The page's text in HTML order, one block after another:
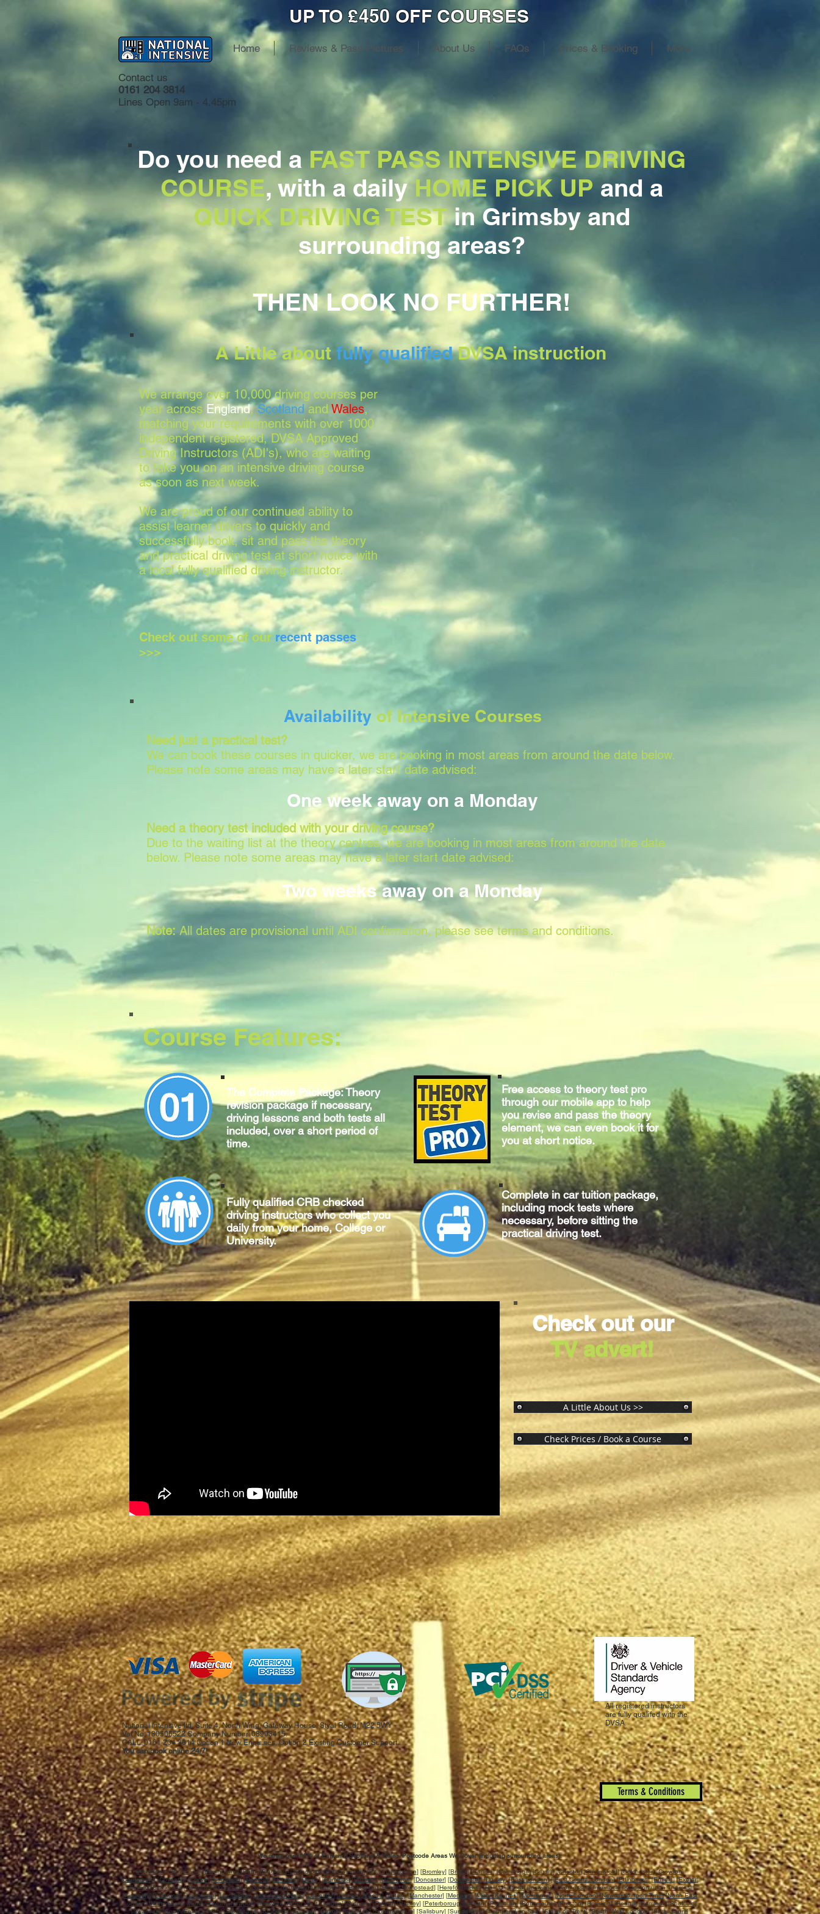
UP TO £450 OFF COURSES
Home Reviews & Pass Pictures About Us FAQs Prices & Booking More
Contact us
0161 204 3814
Lines Open 9am - 4.45pm
Do you need aFAST PASS INTENSIVE DRIVING
COURSE, with a dailyHOME PICK UPand a
QUICK DRIVING TESTin Grimsby and
surrounding areas?
THEN LOOK NO FURTHER!
A Little about fully qualifiedDVSA instruction
We arrange over 10,000 driving courses per
year across England,Scotland and Wales,
matching your requirements with over 1000
independent registered, DVSA Approved
Driving Instructors (ADI's), who are waiting
to take you on an intensive driving course
as soon as next week.
We are proud of our continued ability to
assist learner drivers to quickly and
successfully book, sit and pass the theory
and practical driving test at short notice with
a local fully qualified driving instructor.
Check out some of our recent passes
>>>
Availabilityof Intensive Courses
One week away on a Monday
Two weeks away on a Monday
Need just a practical test?
We can book these courses in quicker, we are booking in most areas from around the date below.
Please note some areas may have a later start date advised:
Need a theory test included with your driving course?
Due to the waiting list at the theory centres, we are booking in most areas from around the date
below. Please note some areas may have a later start date advised:
Note: All dates are provisional until ADI confirmation, please see terms and conditions.
Course Features:
The Complete Package: Theory
revision package if necessary,
driving lessons and both tests all
included, over a short period of
time.
Free access to theory test pro
through our mobile app to help
you revise and pass the theory
element, we can even book it for
you at short notice.
Fully qualified CRB checked
driving instructors who collect you
daily from your home, College or
University.
Completein cartuition package,
including mock tests where
necessary, before sitting the
practicaldriving test.
Check out our
TV advert!
A Little About Us >>
Check Prices / Book a Course
All registered instructors
are fully qualifed with the
DVSA.
National Intensive ltd, Suite 4, North Wing, Gateway House, Styal Road, M22 5WY
Vat No: 180506522 Company Number: 08903415.
CALL: 0161 204 3814 Option 1 New Enquiries, Option 2 Existing Customer Support
You can book online 24/7!
We cover over 95% of England, Scotland & Wales. Postcode Areas We Cover (including surrounding areas):
[Aberdeen] [St.Albans][Birmingham][Bath] [Blackburn] [Bradford] [Bournemouth] [Bolton] [Brighton] [Bromley] [Bristol] [Carlisle] [Cambridge] [Cardiff] [Chester] [Chelmsford] [Colchester] [Croydon]
[Canterbury] [Coventry] [Crewe] [Northwich] [Dartford] [Dundee] [Derby] [Dumfries] [Durham] [Darlington] [Doncaster] [Dorchester] [Dudley] [East London] [East Central London] [Edinburgh] [Enfield] [Exeter]
[Falkirk] [Blackpool] [Glasgow] [Gloucester] [Guildford] [Harrow] [Huddersfield] [Harrogate] [Hemel Hempstead] [Hereford ] [Hull] [Halifax] [Ilford] [Ipswich] [Inverness] [Kilmarnock] [Kingston upon Thames]
[Kirkcaldy] [Liverpool] [Lancaster] [Llandudno] [Llandridod Wells] [Leicester] [Lincoln] [Leeds] [Luton] [Manchester] [Medway] [Milton Keynes] [Motherwell] [North London] [Newcastle upon Tyne] [North East
London] [Nottingham] [Northampton] [Newport] [Norwich] [North West London] [Oldham] [Oxford] [Paisley] [Peterborough ] [Perth] [Plymouth] [Portsmouth] [Preston] [Reading] [Redhill] [Romford] [Sheffield]
[Swansea] [South East London] [Stevenage] [Stockport] [Slough] [Sutton] [Swindon] [Southampton] [Salisbury] [Sunderland] [Southend on Sea] [Stoke on Trent] [South West London] [Shrewsbury]
Terms & Conditions